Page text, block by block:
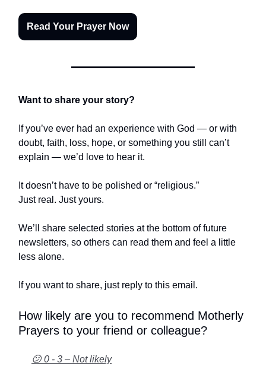
Read Your Prayer Now
Want to share your story?
If you’ve ever had an experience with God — or with
doubt, faith, loss, hope, or something you still can’t
explain — we’d love to hear it.
It doesn’t have to be polished or “religious.”
Just real. Just yours.
We’ll share selected stories at the bottom of future
newsletters, so others can read them and feel a little
less alone.
If you want to share, just reply to this email.
How likely are you to recommend Motherly
Prayers to your friend or colleague?
😕 0 - 3 – Not likely